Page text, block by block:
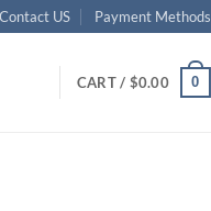
Contact US Payment Methods
CART / $0.00 0